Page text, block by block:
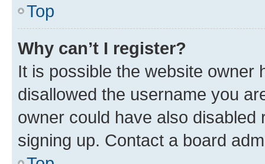
Top
Why can’t I register?
It is possible the website owner
disallowed the username you
owner could have also
signing up. Contact a board